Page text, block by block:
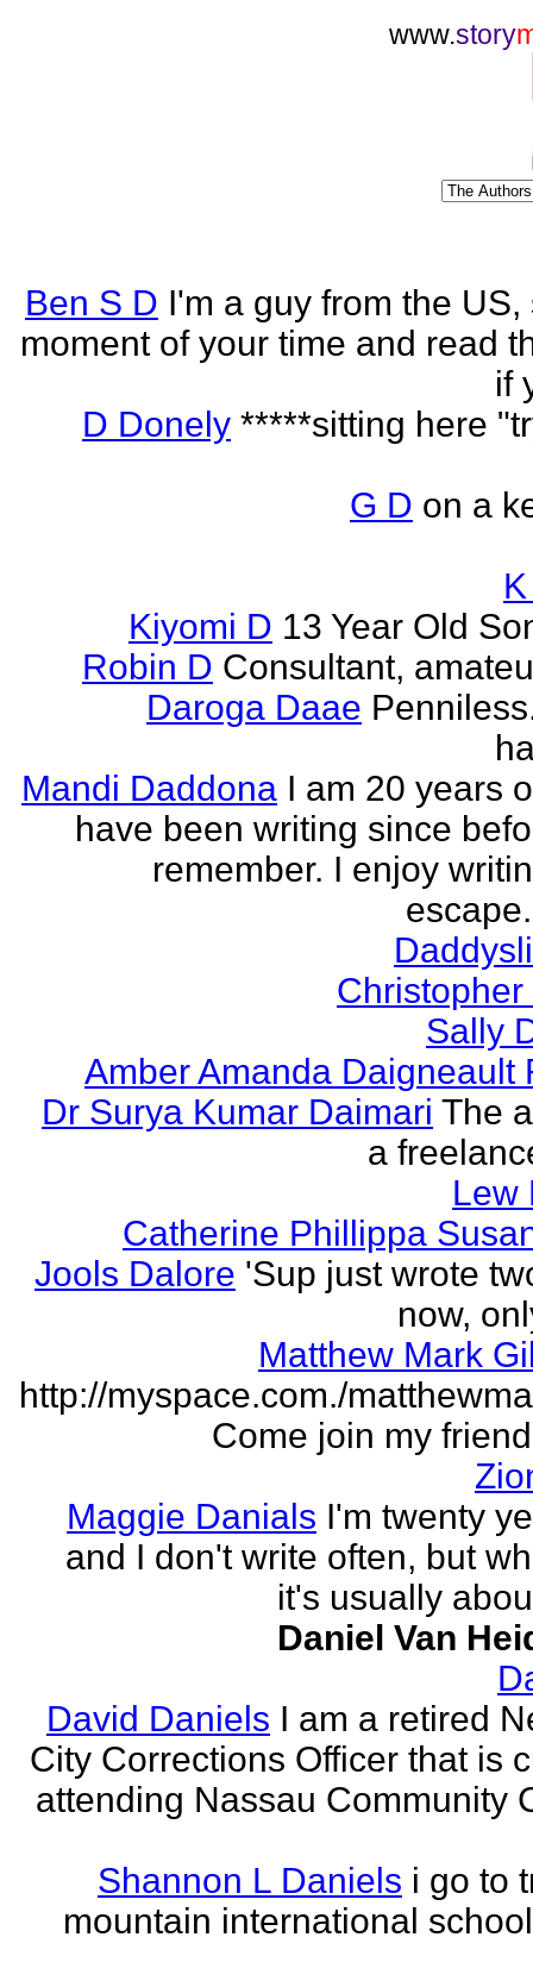
www.story
Ben S D I'm a guy from the US,
moment of your time and read
if
D Donely *****sitting here
G D on a
Kiyomi D 13 Year Old
Robin D Consultant,
Daroga Daae
Mandi Daddona I am 20 years
have been writing since
remember. I enjoy
Christopher
Sally
Amber Amanda Daigneault
Dr Surya Kumar Daimari The
a
Lew
Catherine Phillippa
Jools Dalore 'Sup just wrote
now,
Matthew Mark
http://myspace.com./
Come join my
Maggie Danials I'm twenty
and I don't write often, but
it's usually
Daniel Van
David Daniels I am a retired
City Corrections Officer that is
attending Nassau Community
Shannon L Daniels i go to
mountain international